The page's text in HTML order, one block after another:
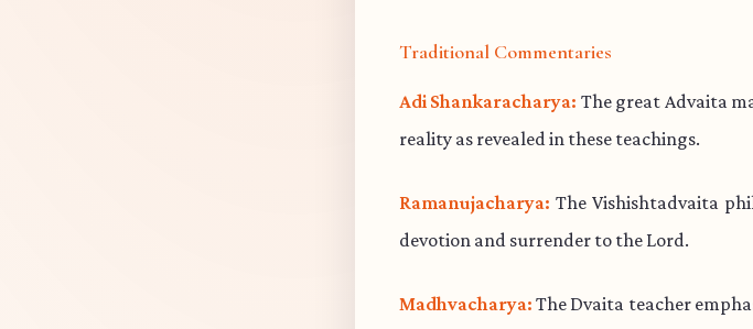
Traditional Commentaries
Adi Shankaracharya: The great Advaita
reality as revealed in these teachings.
Ramanujacharya: The Vishishtadvaita
devotion and surrender to the Lord.
Madhvacharya: The Dvaita teacher